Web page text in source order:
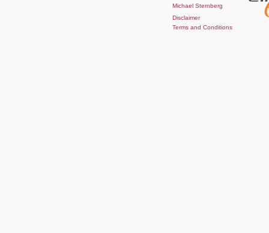
Michael Sternberg
Disclaimer
Terms and Conditions